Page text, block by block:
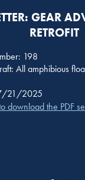
GEAR
RETROFIT
198
All amphibious
21/2025
download the PDF